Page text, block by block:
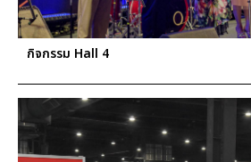
กิจกรรม Hall 4